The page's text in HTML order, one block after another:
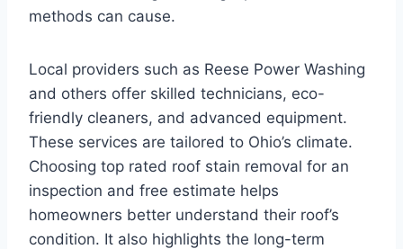
methods can cause.
Local providers such as Reese Power Washing
and others offer skilled technicians, eco-
friendly cleaners, and advanced equipment.
These services are tailored to Ohio’s climate.
Choosing top rated roof stain removal for an
inspection and free estimate helps
homeowners better understand their roof’s
condition. It also highlights the long-term